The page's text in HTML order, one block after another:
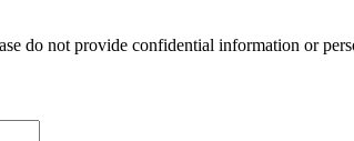
do not provide confidential information or